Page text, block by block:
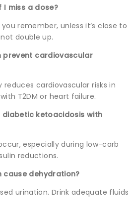
I miss a dose?
remember, unless it’s close to
double up.
prevent cardiovascular
reduces cardiovascular risks in
T2DM or heart failure.
diabetic ketoacidosis with
especially during low-carb
reductions.
cause dehydration?
urination. Drink adequate fluids